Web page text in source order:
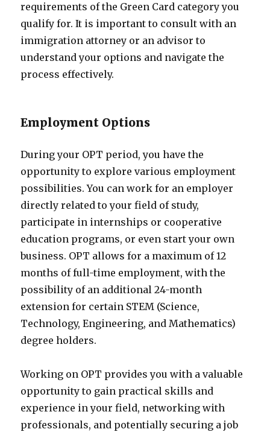
requirements of the Green Card category you
qualify for. It is important to consult with an
immigration attorney or an advisor to
understand your options and navigate the
process effectively.
Employment Options
During your OPT period, you have the
opportunity to explore various employment
possibilities. You can work for an employer
directly related to your field of study,
participate in internships or cooperative
education programs, or even start your own
business. OPT allows for a maximum of 12
months of full-time employment, with the
possibility of an additional 24-month
extension for certain STEM (Science,
Technology, Engineering, and Mathematics)
degree holders.
Working on OPT provides you with a valuable
opportunity to gain practical skills and
experience in your field, networking with
professionals, and potentially securing a job